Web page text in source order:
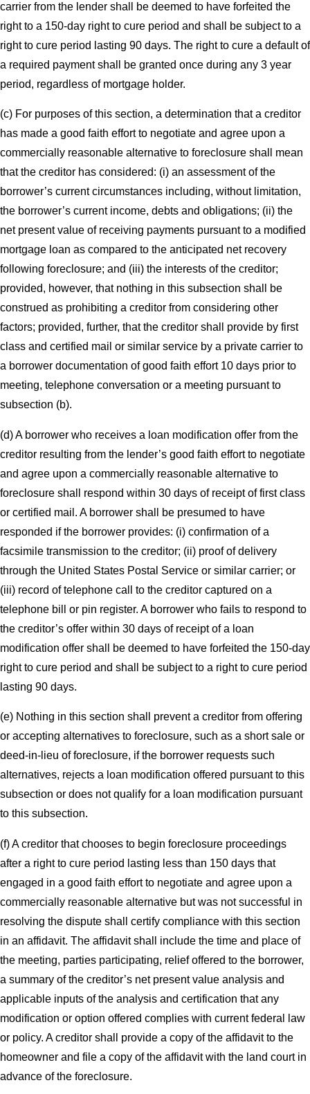
carrier from the lender shall be deemed to have forfeited the
right to a 150-day right to cure period and shall be subject to a
right to cure period lasting 90 days. The right to cure a default of
a required payment shall be granted once during any 3 year
period, regardless of mortgage holder.
(c) For purposes of this section, a determination that a creditor
has made a good faith effort to negotiate and agree upon a
commercially reasonable alternative to foreclosure shall mean
that the creditor has considered: (i) an assessment of the
borrower’s current circumstances including, without limitation,
the borrower’s current income, debts and obligations; (ii) the
net present value of receiving payments pursuant to a modified
mortgage loan as compared to the anticipated net recovery
following foreclosure; and (iii) the interests of the creditor;
provided, however, that nothing in this subsection shall be
construed as prohibiting a creditor from considering other
factors; provided, further, that the creditor shall provide by first
class and certified mail or similar service by a private carrier to
a borrower documentation of good faith effort 10 days prior to
meeting, telephone conversation or a meeting pursuant to
subsection (b).
(d) A borrower who receives a loan modification offer from the
creditor resulting from the lender’s good faith effort to negotiate
and agree upon a commercially reasonable alternative to
foreclosure shall respond within 30 days of receipt of first class
or certified mail. A borrower shall be presumed to have
responded if the borrower provides: (i) confirmation of a
facsimile transmission to the creditor; (ii) proof of delivery
through the United States Postal Service or similar carrier; or
(iii) record of telephone call to the creditor captured on a
telephone bill or pin register. A borrower who fails to respond to
the creditor’s offer within 30 days of receipt of a loan
modification offer shall be deemed to have forfeited the 150-day
right to cure period and shall be subject to a right to cure period
lasting 90 days.
(e) Nothing in this section shall prevent a creditor from offering
or accepting alternatives to foreclosure, such as a short sale or
deed-in-lieu of foreclosure, if the borrower requests such
alternatives, rejects a loan modification offered pursuant to this
subsection or does not qualify for a loan modification pursuant
to this subsection.
(f) A creditor that chooses to begin foreclosure proceedings
after a right to cure period lasting less than 150 days that
engaged in a good faith effort to negotiate and agree upon a
commercially reasonable alternative but was not successful in
resolving the dispute shall certify compliance with this section
in an affidavit. The affidavit shall include the time and place of
the meeting, parties participating, relief offered to the borrower,
a summary of the creditor’s net present value analysis and
applicable inputs of the analysis and certification that any
modification or option offered complies with current federal law
or policy. A creditor shall provide a copy of the affidavit to the
homeowner and file a copy of the affidavit with the land court in
advance of the foreclosure.